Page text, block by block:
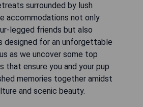
surrounded by lush
accommodations not only
legged friends but also
designed for an unforgettable
as we uncover some top
that ensure you and your pup
memories together amidst
and scenic beauty.